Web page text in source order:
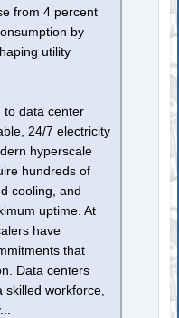
from 4 percent
by
utility
to data center
24/7 electricity
hyperscale
hundreds of
cooling, and
uptime. At
have
that
Data centers
workforce,